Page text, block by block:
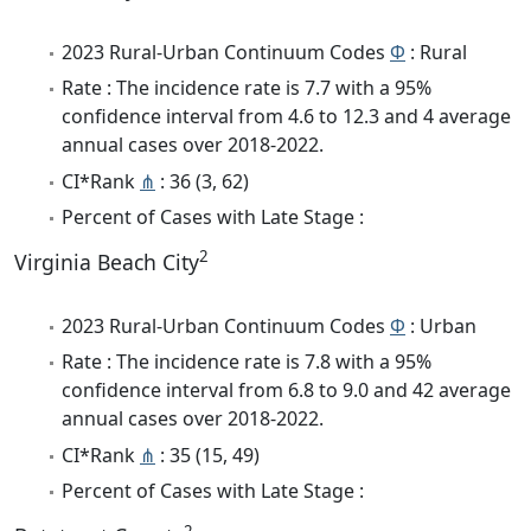
2023 Rural-Urban Continuum Codes Φ : Rural
Rate : The incidence rate is 7.7 with a 95%
confidence interval from 4.6 to 12.3 and 4 average
annual cases over 2018-2022.
CI*Rank ⋔ : 36 (3, 62)
Percent of Cases with Late Stage :
Virginia Beach City2
2023 Rural-Urban Continuum Codes Φ : Urban
Rate : The incidence rate is 7.8 with a 95%
confidence interval from 6.8 to 9.0 and 42 average
annual cases over 2018-2022.
CI*Rank ⋔ : 35 (15, 49)
Percent of Cases with Late Stage :